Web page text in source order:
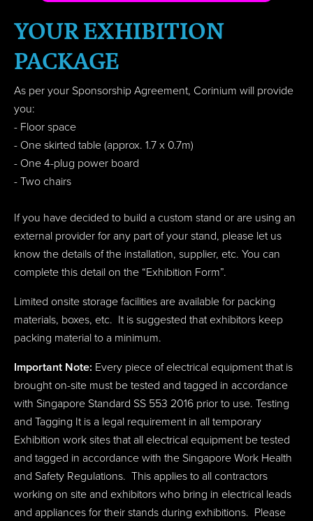
YOUR EXHIBITION
PACKAGE
As per your Sponsorship Agreement, Corinium will provide
you:
- Floor space
- One skirted table (approx. 1.7 x 0.7m)
- One 4-plug power board
- Two chairs
If you have decided to build a custom stand or are using an
external provider for any part of your stand, please let us
know the details of the installation, supplier, etc. You can
complete this detail on the “Exhibition Form”.
Limited onsite storage facilities are available for packing
materials, boxes, etc. It is suggested that exhibitors keep
packing material to a minimum.
Important Note: Every piece of electrical equipment that is
brought on-site must be tested and tagged in accordance
with Singapore Standard SS 553 2016 prior to use. Testing
and Tagging It is a legal requirement in all temporary
Exhibition work sites that all electrical equipment be tested
and tagged in accordance with the Singapore Work Health
and Safety Regulations. This applies to all contractors
working on site and exhibitors who bring in electrical leads
and appliances for their stands during exhibitions. Please